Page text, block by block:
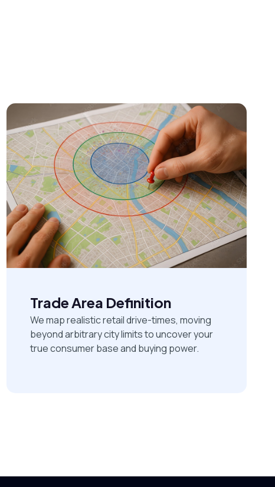
Trade Area Definition
We map realistic retail drive-times, moving
beyond arbitrary city limits to uncover your
true consumer base and buying power.